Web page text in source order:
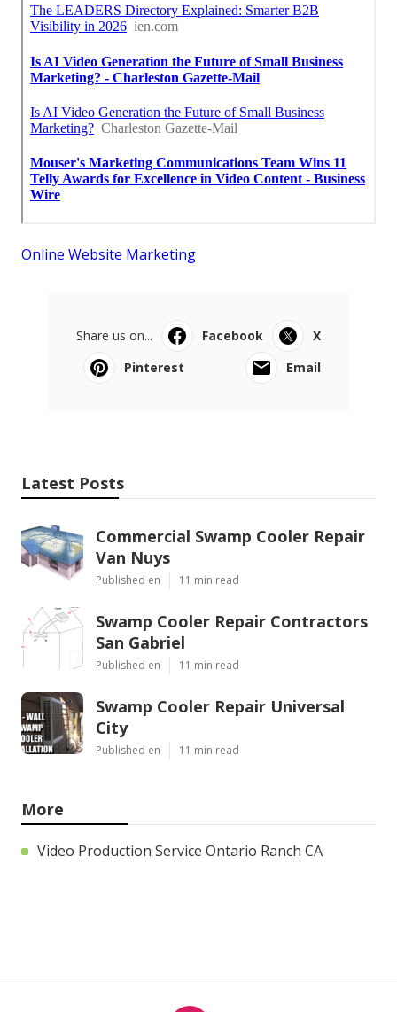
Online Website Marketing
Share us on... Facebook
X
Pinterest
Email
Latest Posts
Commercial Swamp Cooler Repair
Van Nuys
Published en 11 min read
Swamp Cooler Repair Contractors
San Gabriel
Published en 11 min read
Swamp Cooler Repair Universal
City
Published en 11 min read
More
Video Production Service Ontario Ranch CA